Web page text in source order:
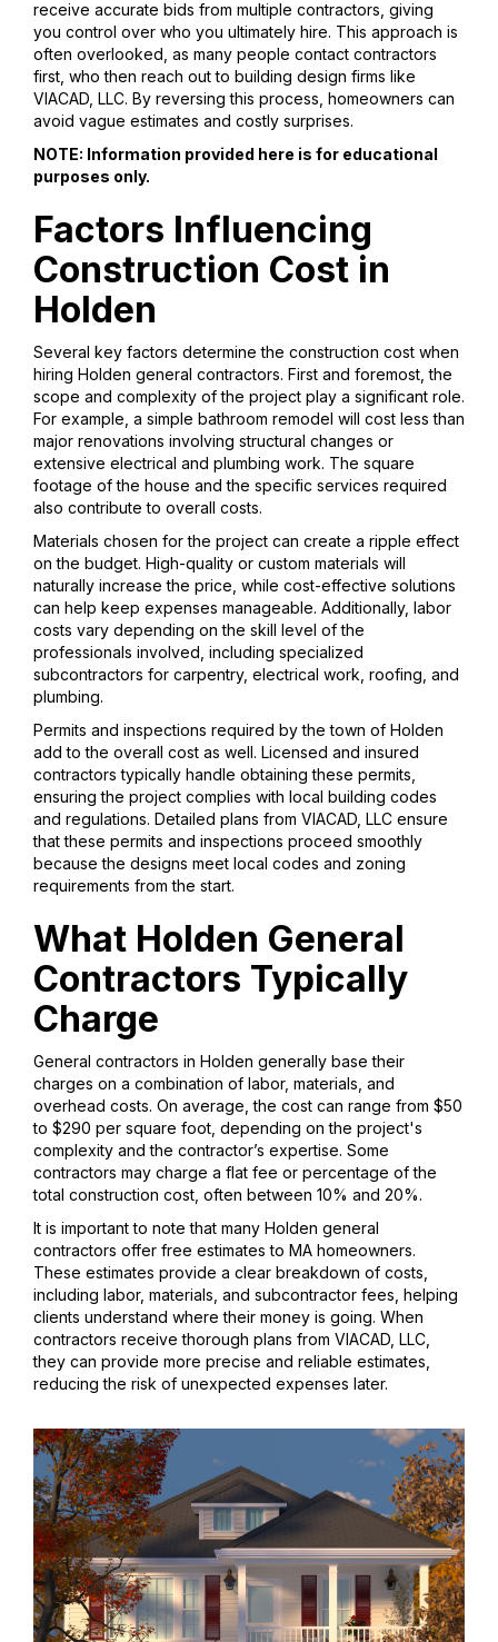
receive accurate bids from multiple contractors, giving
you control over who you ultimately hire. This approach is
often overlooked, as many people contact contractors
first, who then reach out to building design firms like
VIACAD, LLC. By reversing this process, homeowners can
avoid vague estimates and costly surprises.
NOTE: Information provided here is for educational
purposes only.
Factors Influencing
Construction Cost in
Holden
Several key factors determine the construction cost when
hiring Holden general contractors. First and foremost, the
scope and complexity of the project play a significant role.
For example, a simple bathroom remodel will cost less than
major renovations involving structural changes or
extensive electrical and plumbing work. The square
footage of the house and the specific services required
also contribute to overall costs.
Materials chosen for the project can create a ripple effect
on the budget. High-quality or custom materials will
naturally increase the price, while cost-effective solutions
can help keep expenses manageable. Additionally, labor
costs vary depending on the skill level of the
professionals involved, including specialized
subcontractors for carpentry, electrical work, roofing, and
plumbing.
Permits and inspections required by the town of Holden
add to the overall cost as well. Licensed and insured
contractors typically handle obtaining these permits,
ensuring the project complies with local building codes
and regulations. Detailed plans from VIACAD, LLC ensure
that these permits and inspections proceed smoothly
because the designs meet local codes and zoning
requirements from the start.
What Holden General
Contractors Typically
Charge
General contractors in Holden generally base their
charges on a combination of labor, materials, and
overhead costs. On average, the cost can range from $50
to $290 per square foot, depending on the project's
complexity and the contractor’s expertise. Some
contractors may charge a flat fee or percentage of the
total construction cost, often between 10% and 20%.
It is important to note that many Holden general
contractors offer free estimates to MA homeowners.
These estimates provide a clear breakdown of costs,
including labor, materials, and subcontractor fees, helping
clients understand where their money is going. When
contractors receive thorough plans from VIACAD, LLC,
they can provide more precise and reliable estimates,
reducing the risk of unexpected expenses later.